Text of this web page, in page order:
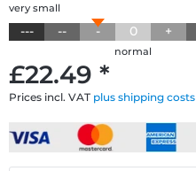
£22.49 *
Prices incl. VAT plus shipping costs
very small
--- -- - 0 +
normal